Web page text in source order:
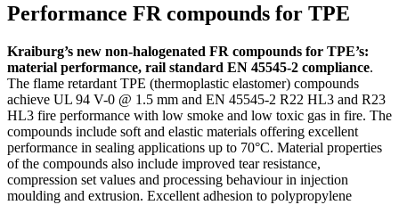
Performance FR compounds for TPE
Kraiburg’s new non-halogenated FR compounds for TPE’s:
material performance, rail standard EN 45545-2 compliance.
The flame retardant TPE (thermoplastic elastomer) compounds
achieve UL 94 V-0 @ 1.5 mm and EN 45545-2 R22 HL3 and R23
HL3 fire performance with low smoke and low toxic gas in fire. The
compounds include soft and elastic materials offering excellent
performance in sealing applications up to 70°C. Material properties
of the compounds also include improved tear resistance,
compression set values and processing behaviour in injection
moulding and extrusion. Excellent adhesion to polypropylene